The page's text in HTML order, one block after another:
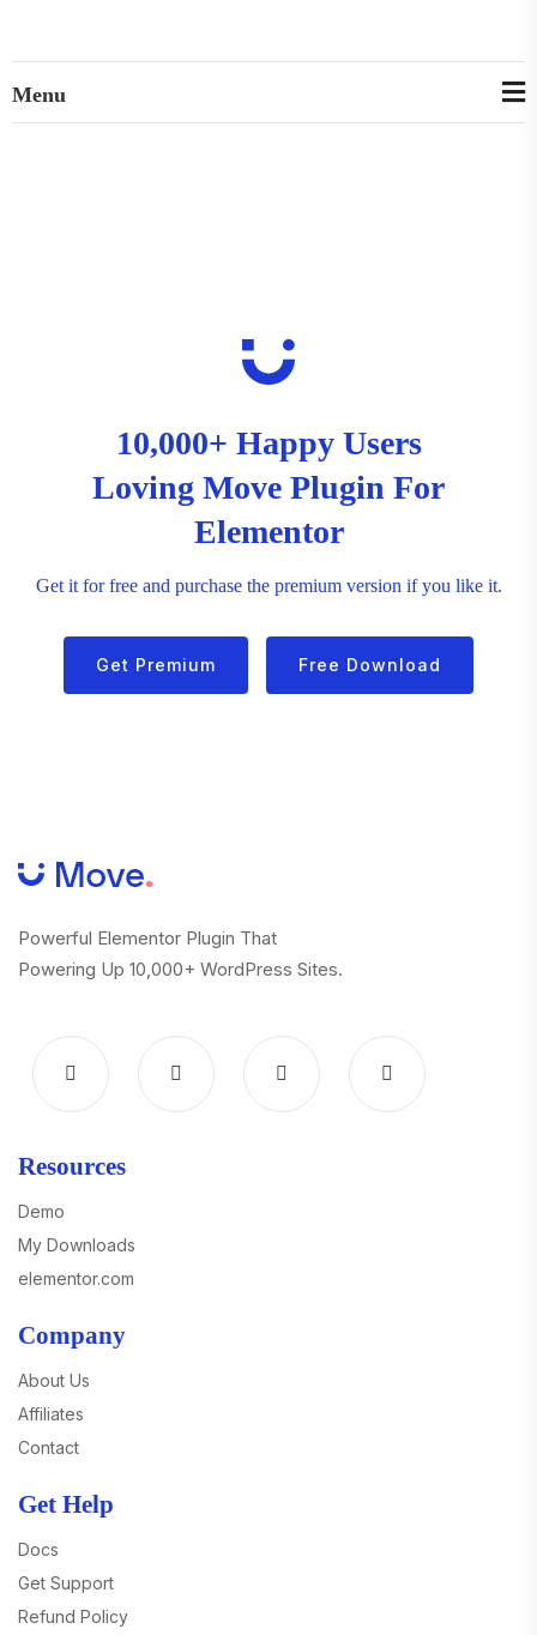
Menu
10,000+ Happy Users
Loving Move Plugin For
Elementor
Get it for free and purchase the premium version if you like it.
Get Premium Free Download
Powerful Elementor Plugin That
Powering Up 10,000+ WordPress Sites.
Resources
Demo
My Downloads
elementor.com
Company
About Us
Affiliates
Contact
Get Help
Docs
Get Support
Refund Policy